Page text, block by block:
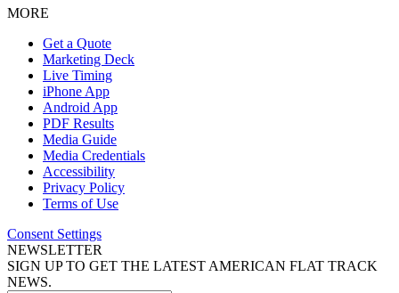
MORE
Get a Quote
Marketing Deck
Live Timing
iPhone App
Android App
PDF Results
Media Guide
Media Credentials
Accessibility
Privacy Policy
Terms of Use
Consent Settings
NEWSLETTER
SIGN UP TO GET THE LATEST AMERICAN FLAT TRACK
NEWS.